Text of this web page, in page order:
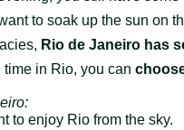
to soak up the sun on
Rio de Janeiro has
in Rio, you can
to enjoy Rio from the sky.